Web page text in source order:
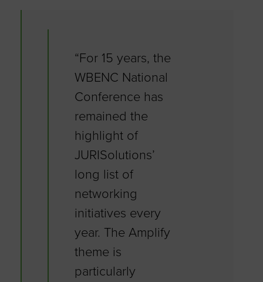
“For 15 years, the
WBENC National
Conference has
remained the
highlight of
JURISolutions’
long list of
networking
initiatives every
year. The Amplify
theme is
particularly